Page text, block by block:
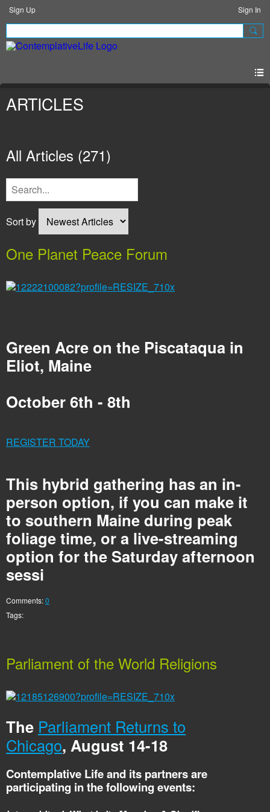
Sign Up Sign In
ARTICLES
All Articles (271)
Sort by
One Planet Peace Forum
Green Acre on the Piscataqua in
Eliot, Maine
October 6th - 8th
REGISTER TODAY
This hybrid gathering has an in-
person option, if you can make it
to southern Maine during peak
foliage time, or a live-streaming
option for the Saturday afternoon
sessi
Comments:0
Tags:
Parliament of the World Religions
The Parliament Returns to
Chicago, August 14-18
Contemplative Life and its partners are
participating in the following events: